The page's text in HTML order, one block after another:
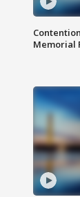
Memorial